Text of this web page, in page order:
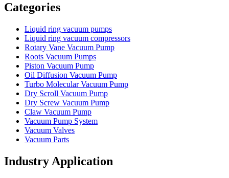
Categories
Liquid ring vacuum pumps
Liquid ring vacuum compressors
Rotary Vane Vacuum Pump
Roots Vacuum Pumps
Piston Vacuum Pump
Oil Diffusion Vacuum Pump
Turbo Molecular Vacuum Pump
Dry Scroll Vacuum Pump
Dry Screw Vacuum Pump
Claw Vacuum Pump
Vacuum Pump System
Vacuum Valves
Vacuum Parts
Industry Application